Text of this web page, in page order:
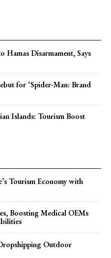
Hamas Disarmament, Says
for ‘Spider-Man: Brand
Islands: Tourism Boost
Tourism Economy with
Boosting Medical OEMs
Outdoor